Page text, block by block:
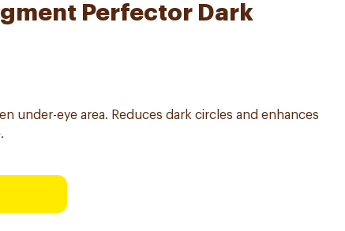
Perfector Dark
under-eye area. Reduces dark circles and enhances